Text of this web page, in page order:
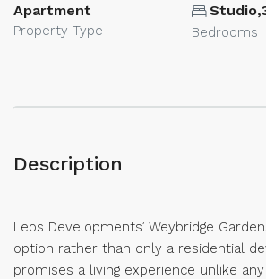
Apartment
Property Type Bedrooms
Description
Leos Developments’ Weybridge
option rather than only a residential
promises a living experience unlike